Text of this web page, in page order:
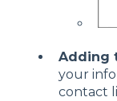
Adding
your
contact